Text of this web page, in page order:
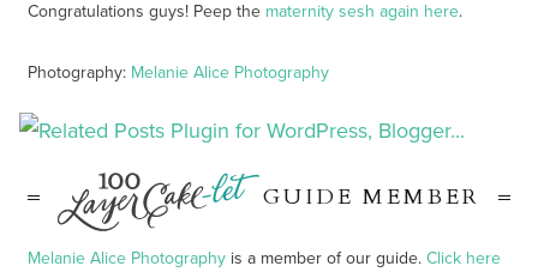
Congratulations guys! Peep the maternity sesh again here.
Photography: Melanie Alice Photography
GUIDE MEMBER
Melanie Alice Photography is a member of our guide.Click here